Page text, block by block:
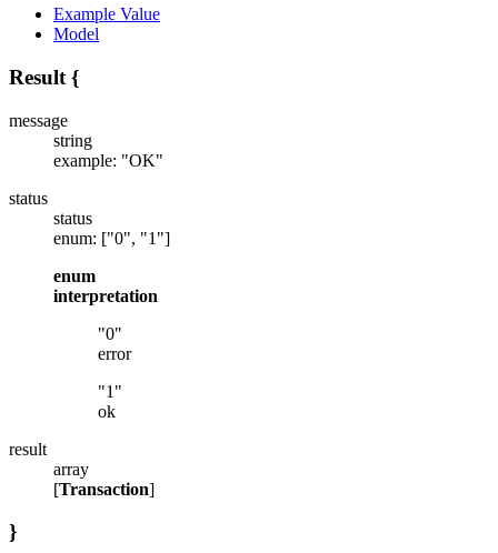
Example Value
Model
Result {
message
string
example: "OK"
status
status
enum: ["0", "1"]
enum
interpretation
"0"
error
"1"
ok
result
array
[Transaction]
}